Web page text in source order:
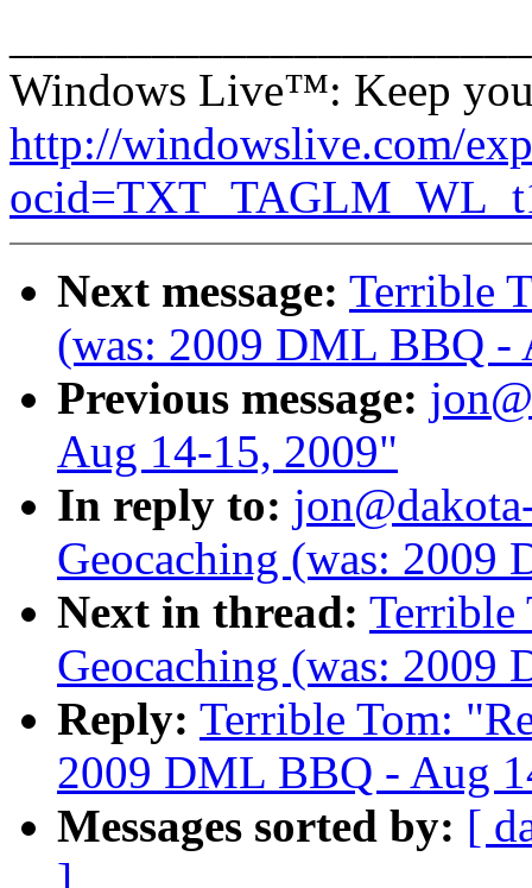
Windows Live™: Keep
http://windowslive.com/
Next message: Terrible
(was: 2009 DML BBQ -
Previous message:
Aug 14-15, 2009"
In reply to:
Geocaching (was:
Next in thread: Terrible
Geocaching (was:
Reply: Terrible Tom:
2009 DML BBQ - Aug
Messages sorted by: [